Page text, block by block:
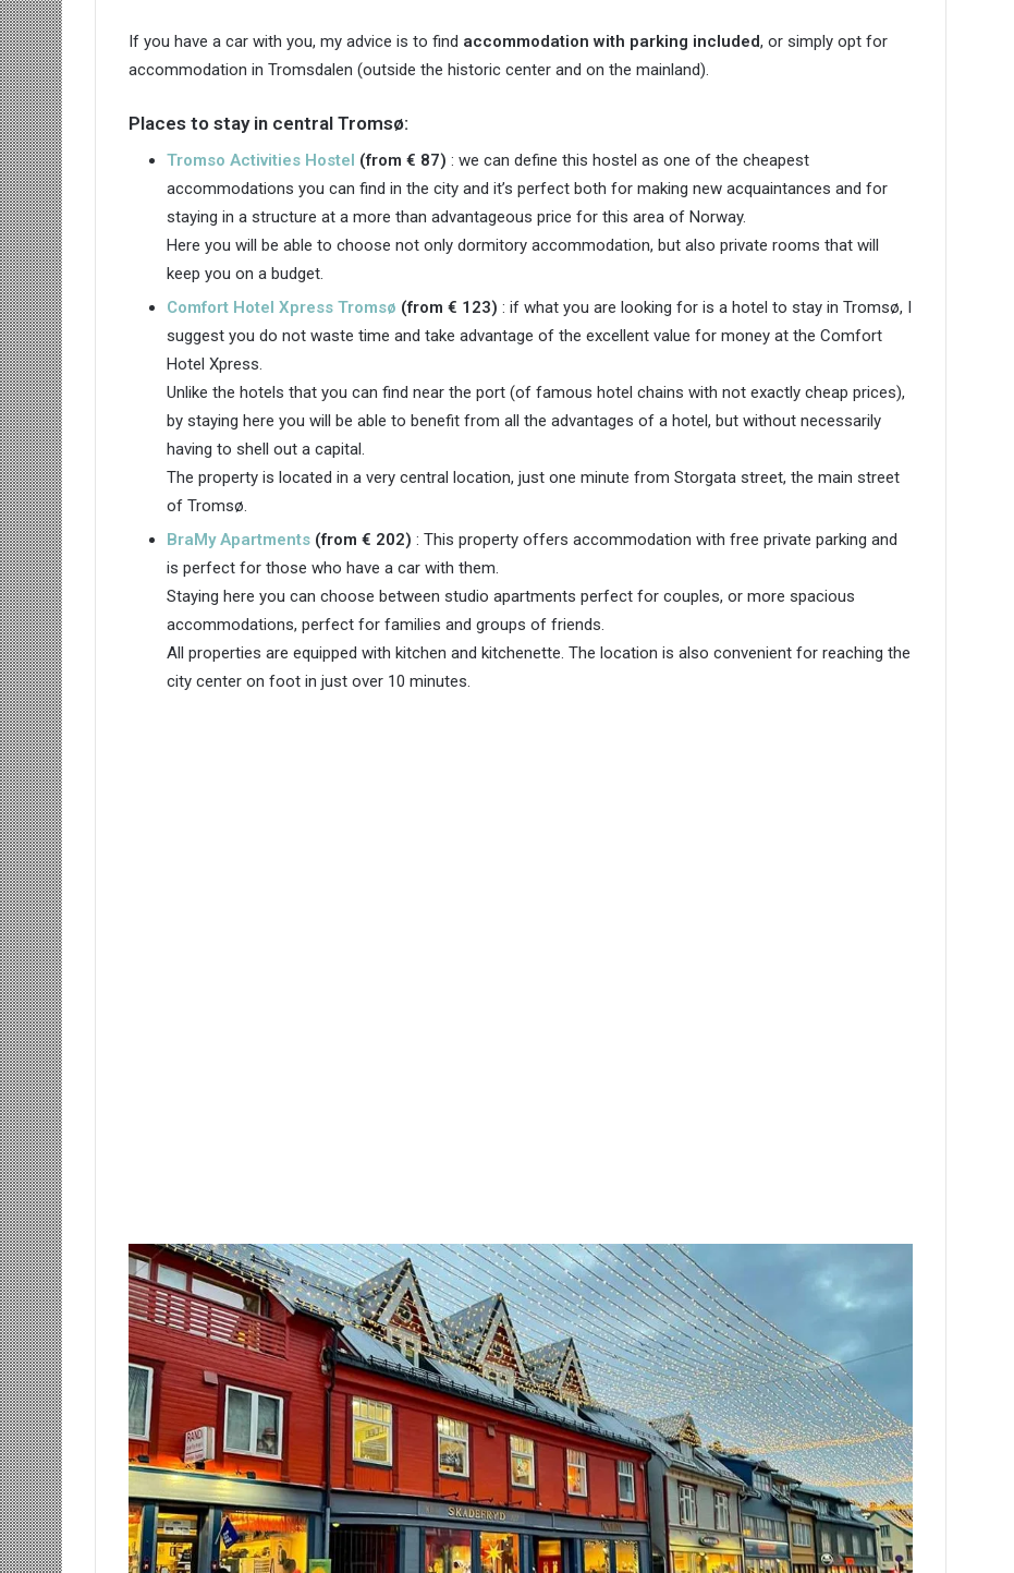
If you have a car with you, my advice is to find accommodation with parking included, or simply opt for
accommodation in Tromsdalen (outside the historic center and on the mainland).
Places to stay in central Tromsø:
Tromso Activities Hostel (from € 87) : we can define this hostel as one of the cheapest
accommodations you can find in the city and it’s perfect both for making new acquaintances and for
staying in a structure at a more than advantageous price for this area of ​​Norway.
Here you will be able to choose not only dormitory accommodation, but also private rooms that will
keep you on a budget.
Comfort Hotel Xpress Tromsø (from € 123) : if what you are looking for is a hotel to stay in Tromsø, I
suggest you do not waste time and take advantage of the excellent value for money at the Comfort
Hotel Xpress.
Unlike the hotels that you can find near the port (of famous hotel chains with not exactly cheap prices),
by staying here you will be able to benefit from all the advantages of a hotel, but without necessarily
having to shell out a capital.
The property is located in a very central location, just one minute from Storgata street, the main street
of Tromsø.
BraMy Apartments (from € 202) : This property offers accommodation with free private parking and
is perfect for those who have a car with them.
Staying here you can choose between studio apartments perfect for couples, or more spacious
accommodations, perfect for families and groups of friends.
All properties are equipped with kitchen and kitchenette. The location is also convenient for reaching the
city center on foot in just over 10 minutes.